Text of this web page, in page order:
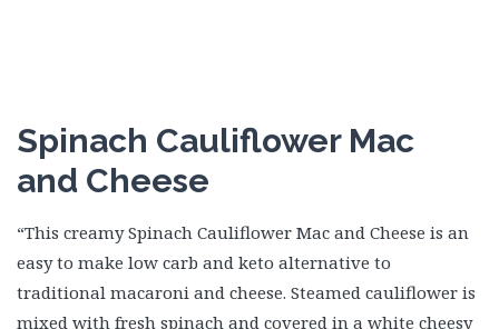
Spinach Cauliflower Mac
and Cheese
“This creamy Spinach Cauliflower Mac and Cheese is an
easy to make low carb and keto alternative to
traditional macaroni and cheese. Steamed cauliflower is
mixed with fresh spinach and covered in a white cheesy